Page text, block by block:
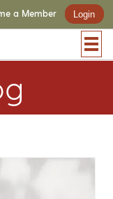
a Member Login